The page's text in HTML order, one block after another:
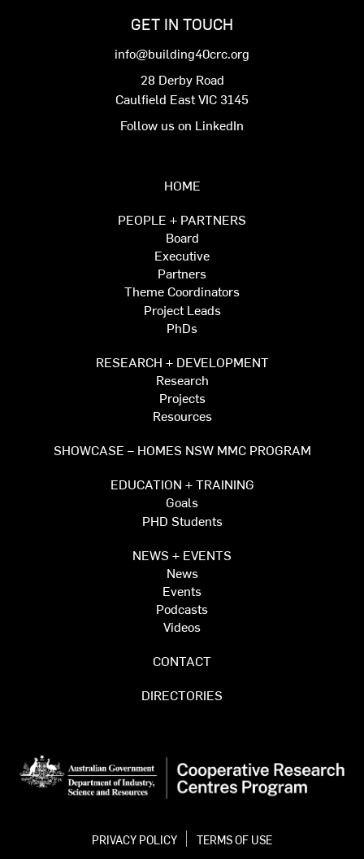
GET IN TOUCH
info@building40crc.org
28 Derby Road
Caulfield East VIC 3145
Follow us on LinkedIn
HOME
PEOPLE + PARTNERS
Board
Executive
Partners
Theme Coordinators
Project Leads
PhDs
RESEARCH + DEVELOPMENT
Research
Projects
Resources
SHOWCASE – HOMES NSW MMC PROGRAM
EDUCATION + TRAINING
Goals
PHD Students
NEWS + EVENTS
News
Events
Podcasts
Videos
CONTACT
DIRECTORIES
PRIVACY POLICY TERMS OF USE